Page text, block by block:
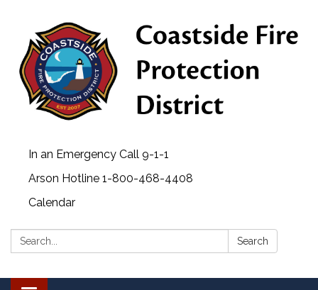
In an Emergency Call 9-1-1
Arson Hotline 1-800-468-4408
Calendar
Search: Search